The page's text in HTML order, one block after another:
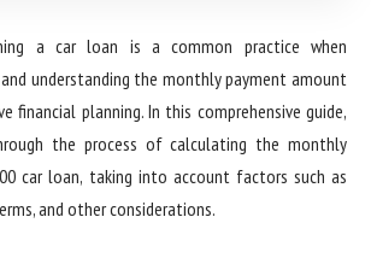
a car loan is a common practice when
and understanding the monthly payment amount
financial planning. In this comprehensive guide,
the process of calculating the monthly
car loan, taking into account factors such as
and other considerations.